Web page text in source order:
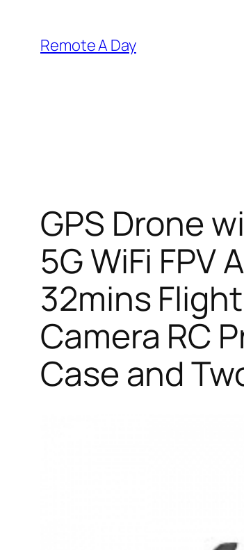
content
Remote A Day
GPS Drone
5G WiFi FPV
32mins
Camera RC
Case and